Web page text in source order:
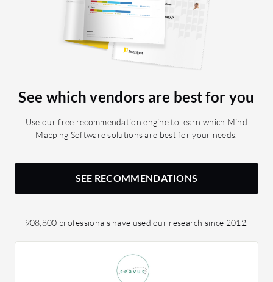
See which vendors are best for you
Use our free recommendation engine to learn which Mind
Mapping Software solutions are best for your needs.
SEE RECOMMENDATIONS
908,800 professionals have used our research since 2012.